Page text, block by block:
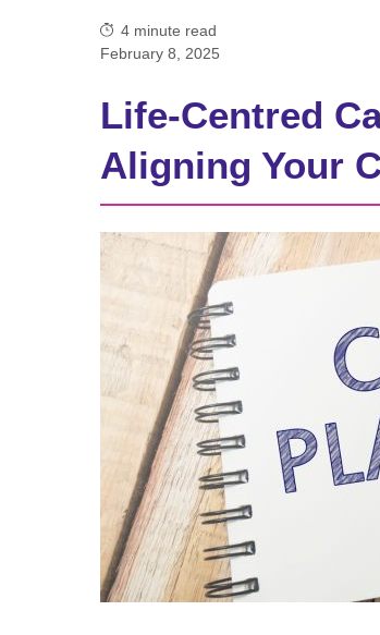
4 minute read
February 8, 2025
Life-Centred
Aligning Your